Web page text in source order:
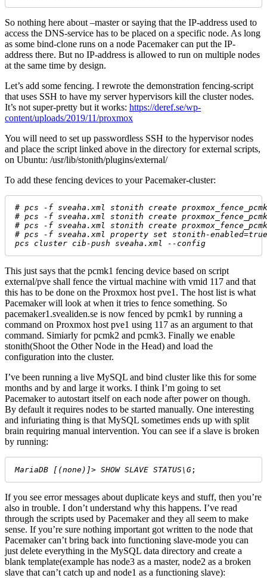
So nothing here about –master or saying that the IP-address used to
access the DNS-service has to be placed on a specific node. As long
as some bind-clone runs on a node Pacemaker can put the IP-
address there. But no IP-address is allowed to run on multiple nodes
at the same time by design.
Let’s add some fencing. I rewrote the demonstration fencing-script
that uses SSH to have my server hypervisors kill the cluster nodes.
It’s not super-pretty but it works: https://deref.se/wp-
content/uploads/2019/11/proxmox
You will need to set up passwordless SSH to the hypervisor nodes
and place the script linked above in the directory for external scripts,
on Ubuntu: /usr/lib/stonith/plugins/external/
To add these fencing devices to your Pacemaker-cluster:
# pcs -f sveaha.xml stonith create
# pcs -f sveaha.xml stonith create
# pcs -f sveaha.xml stonith create
# pcs -f sveaha.xml property set stonith-enabled=true
pcs cluster cib-push sveaha.xml --config
This just says that the pcmk1 fencing device based on script
external/pve shall fence the virtual machine with vmid 117 and that
this has to be done on the Proxmox host pve1. The host list is what
Pacemaker will look at when it tries to fence something. So
pacemaker1.svealiden.se is now fenced by pcmk1 by running a
command on Proxmox host pve1 using 117 as an argument to that
command. Simiarly for pcmk2 and pcmk3. Finally we enable
stonith(Shoot the Other Node in the Head) and load the
configuration into the cluster.
I’ve been running a live MySQL and bind cluster like this for some
months and by and large it works. I think I’m going to set
Pacemaker to autostart itself on each node after power on though.
By default it requires nodes to be started manually. One interesting
and infuriating thing is that MySQL sometimes ends up with split
brain requiring manual intervention. You can see if a slave is broken
by running:
MariaDB [(none)]> SHOW SLAVE STATUS\G ;
If you see error messages about duplicate keys and stuff, then you’re
also in trouble. I don’t understand why this happens. I’ve read
through the scripts used by Pacemaker and they all seem to make
sense. If you’re sure nothing important got written to the node that
Pacemaker can’t bring back into functioning slave-mode you can
just delete everything in the MySQL data directory and create a
blank template(example has node3 as a master, node2 as a broken
slave that can’t catch up and node1 as a functioning slave):